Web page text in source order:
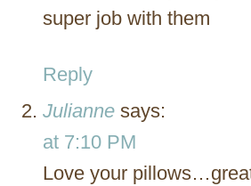
super job with them
Reply
Julianne says:
at 7:10 PM
Love your